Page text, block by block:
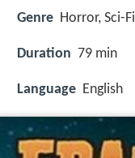
Genre Horror, Sci-Fi
Duration 79 min
Language English